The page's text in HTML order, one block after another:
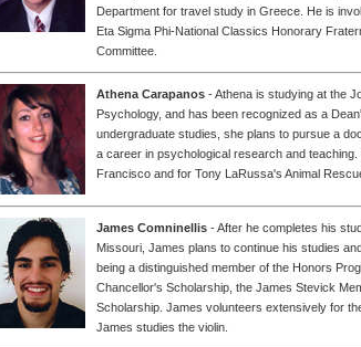
Department for travel study in Greece. He is
Eta Sigma Phi-National Classics Honorary
Committee.
Athena Carapanos - Athena is studying at the
Psychology, and has been recognized as a
undergraduate studies, she plans to pursue a
a career in psychological research and
Francisco and for Tony LaRussa's Animal
James Comninellis - After he completes his
Missouri, James plans to continue his studies
being a distinguished member of the Honors
Chancellor's Scholarship, the James Stevick
Scholarship. James volunteers extensively for
James studies the violin.